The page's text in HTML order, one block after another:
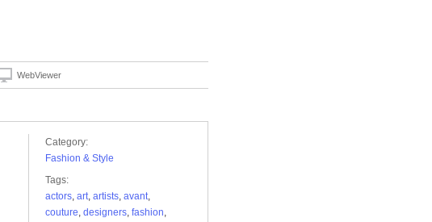
WebViewer
Category:
Fashion & Style
Tags:
actors, art, artists, avant,
couture, designers, fashion,